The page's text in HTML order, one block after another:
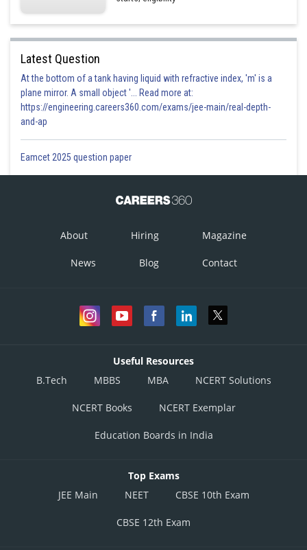
Latest Question
At the bottom of a tank having liquid with refractive index, 'm' is a
plane mirror. A small object '... Read more at:
https://engineering.careers360.com/exams/jee-main/real-depth-
and-ap
Eamcet 2025 question paper
About Hiring Magazine
News Blog Contact
Useful Resources
B.Tech
MBBS MBA NCERT Solutions
NCERT Books NCERT Exemplar
Education Boards in India
Top Exams
JEE Main
NEET CBSE 10th Exam
CBSE 12th Exam